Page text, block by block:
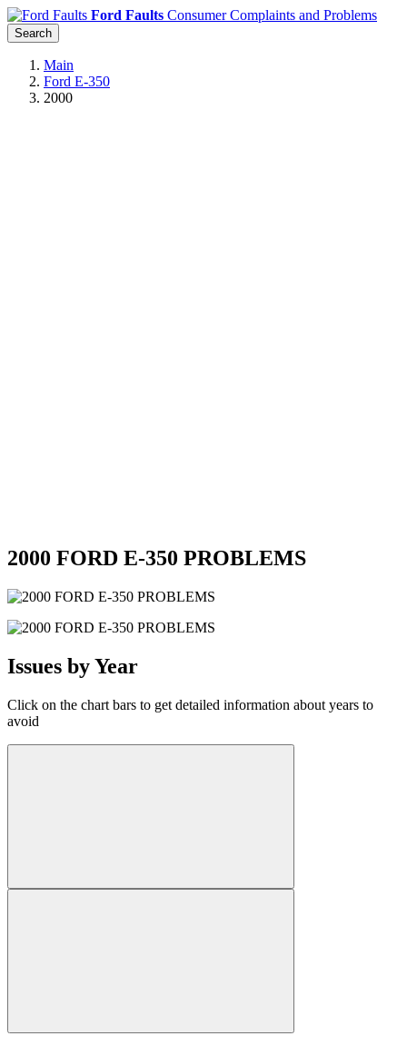
Ford Faults Consumer Complaints and Problems
Search
Main
Ford E-350
2000
2000 FORD E-350 PROBLEMS
Issues by Year
Click on the chart bars to get detailed information about years to
avoid